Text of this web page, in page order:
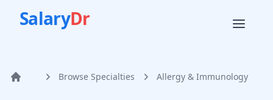
SalaryDr
Home Browse Specialties Allergy & Immunology